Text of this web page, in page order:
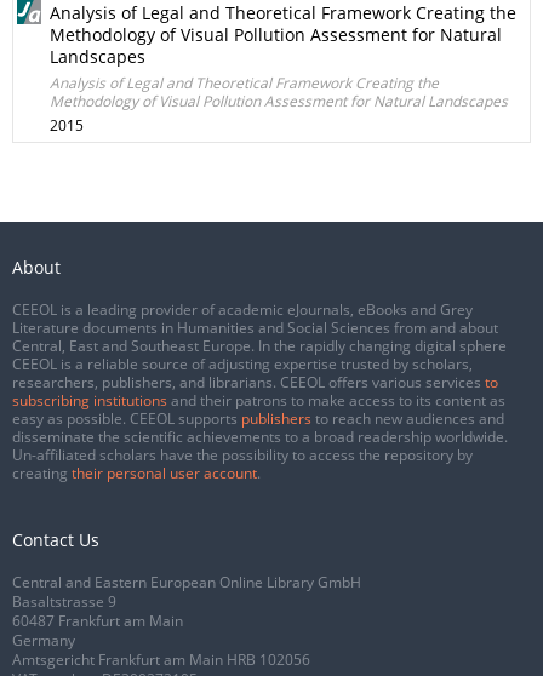
Analysis of Legal and Theoretical Framework Creating the
Methodology of Visual Pollution Assessment for Natural
Landscapes
Analysis of Legal and Theoretical Framework Creating the
Methodology of Visual Pollution Assessment for Natural Landscapes
2015
About
CEEOL is a leading provider of academic eJournals, eBooks and Grey
Literature documents in Humanities and Social Sciences from and about
Central, East and Southeast Europe. In the rapidly changing digital sphere
CEEOL is a reliable source of adjusting expertise trusted by scholars,
researchers, publishers, and librarians. CEEOL offers various services to
subscribing institutions and their patrons to make access to its content as
easy as possible. CEEOL supports publishers to reach new audiences and
disseminate the scientific achievements to a broad readership worldwide.
Un-affiliated scholars have the possibility to access the repository by
creating their personal user account.
Contact Us
Central and Eastern European Online Library GmbH
Basaltstrasse 9
60487 Frankfurt am Main
Germany
Amtsgericht Frankfurt am Main HRB 102056